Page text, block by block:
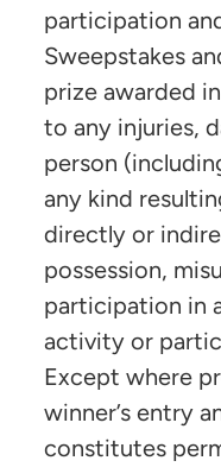
participation
Sweepstakes
prize awarded
to any injuries,
person
any kind
directly or
possession,
participation in
activity or
Except where
winner’s entry
constitutes